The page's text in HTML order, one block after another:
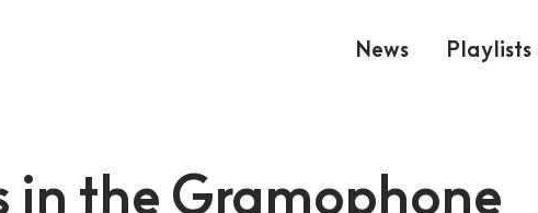
News Playlists
in the Gramophone